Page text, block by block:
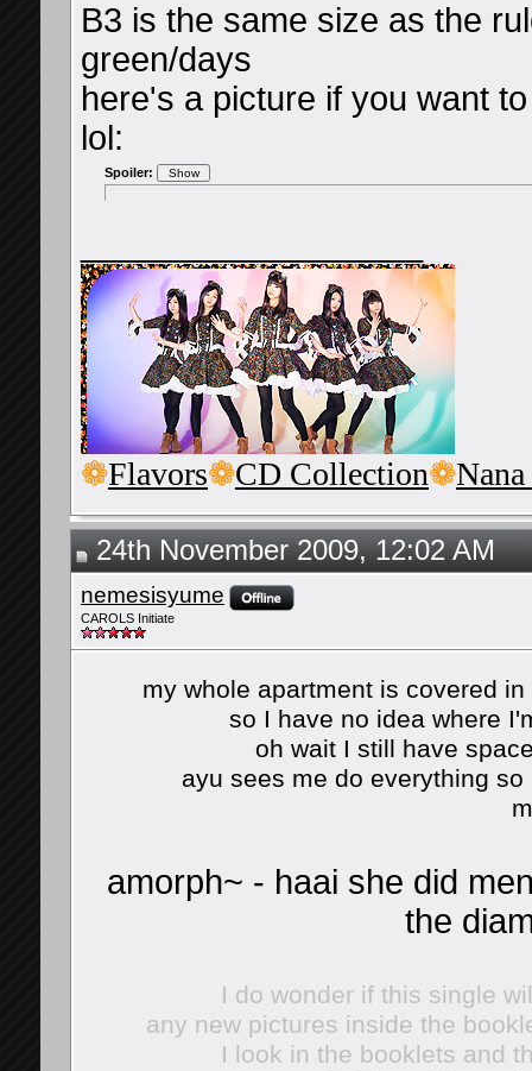
B3 is the same size as the
green/days
here's a picture if you want
lol:
Spoiler:
❁Flavors❁CD Collection❁
24th November 2009, 12:02 AM
nemesisyume
CAROLS Initiate
my whole apartment is covered
so I have no idea where
oh wait I still have
ayu sees me do everything
amorph~ - haai she did
the
I do wonder if this single
any new pictures inside the
I look in the booklets and